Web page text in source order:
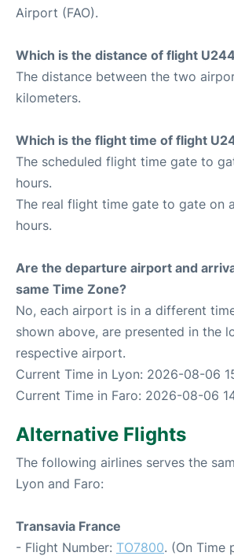
Airport (FAO).
Which is the distance of flight
The distance between the two
kilometers.
Which is the flight time of flight
The scheduled flight time gate to
hours.
The real flight time gate to gate on
hours.
Are the departure airport and
same Time Zone?
No, each airport is in a different
shown above, are presented in the
respective airport.
Current Time in Lyon: 2026-08-06
Current Time in Faro: 2026-08-06
Alternative Flights
The following airlines serves the
Lyon and Faro:
Transavia France
- Flight Number: TO7800. (On Time